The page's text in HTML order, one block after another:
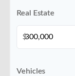
Real Estate
$
Vehicles